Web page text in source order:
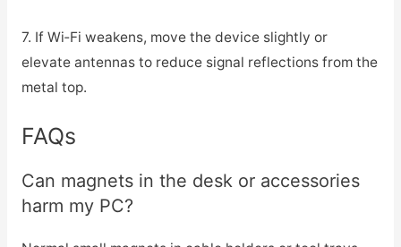
7. If Wi‑Fi weakens, move the device slightly or
elevate antennas to reduce signal reflections from the
metal top.
FAQs
Can magnets in the desk or accessories
harm my PC?